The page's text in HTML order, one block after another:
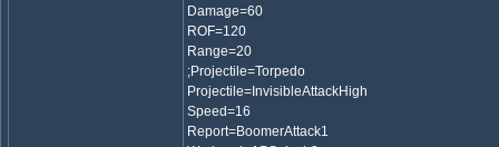
Damage=60
ROF=120
Range=20
;Projectile=Torpedo
Projectile=InvisibleAttackHigh
Speed=16
Report=BoomerAttack1